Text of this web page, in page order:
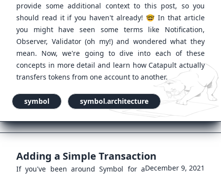
provide some additional context to this post, so you
should read it if you haven't already! 🤓 In that article
you might have seen some terms like Notification,
Observer, Validator (oh my!) and wondered what they
mean. Now, we're going to dive into each of these
concepts in more detail and learn how Catapult actually
transfers tokens from one account to another.
symbol symbol.architecture
Adding a Simple Transaction
December 9, 2021
If you've been around Symbol for a